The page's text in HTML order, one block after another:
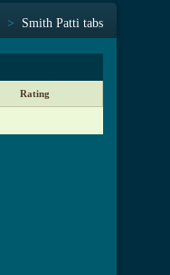
> Smith Patti tabs
Rating